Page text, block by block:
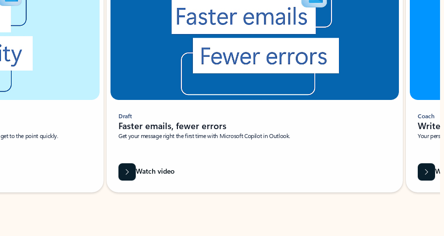
to the point quickly.
Draft
Faster emails, fewer errors
Get your message right the first time with Microsoft Copilot in Outlook.
Watch video
Coach
Write
Your